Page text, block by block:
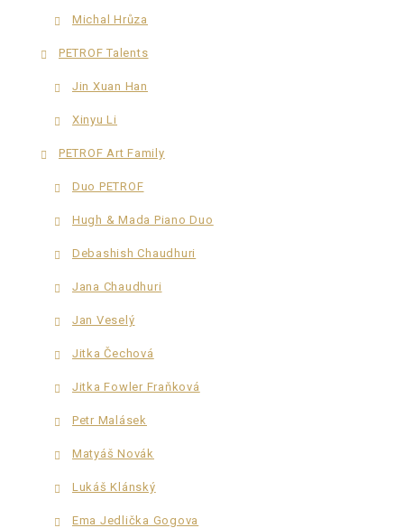
Michal Hrůza
PETROF Talents
Jin Xuan Han
Xinyu Li
PETROF Art Family
Duo PETROF
Hugh & Mada Piano Duo
Debashish Chaudhuri
Jana Chaudhuri
Jan Veselý
Jitka Čechová
Jitka Fowler Fraňková
Petr Malásek
Matyáš Novák
Lukáš Klánský
Ema Jedlička Gogova